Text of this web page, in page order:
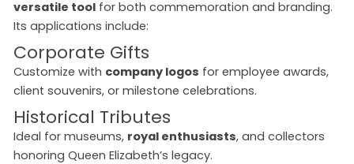
versatile tool for both commemoration and branding.
Its applications include:
Corporate Gifts
Customize with company logos for employee awards,
client souvenirs, or milestone celebrations.
Historical Tributes
Ideal for museums, royal enthusiasts, and collectors
honoring Queen Elizabeth’s legacy.